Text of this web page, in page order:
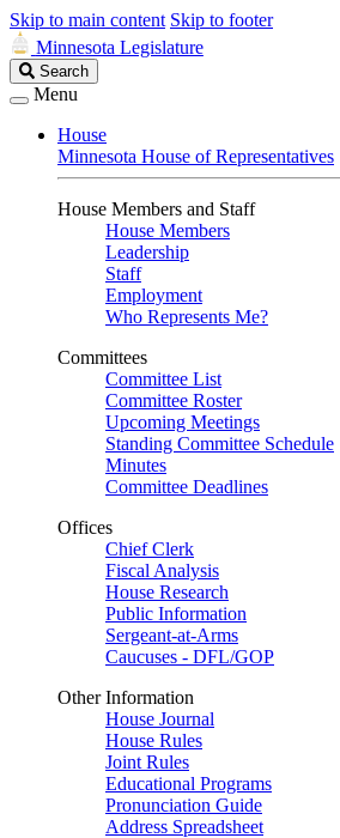
Skip to main content Skip to footer
Minnesota Legislature
Search
Legislature
Search
Menu
House
Minnesota House of Representatives
House Members and Staff
House Members
Leadership
Staff
Employment
Who Represents Me?
Committees
Committee List
Committee Roster
Upcoming Meetings
Standing Committee Schedule
Minutes
Committee Deadlines
Offices
Chief Clerk
Fiscal Analysis
House Research
Public Information
Sergeant-at-Arms
Caucuses - DFL/GOP
Other Information
House Journal
House Rules
Joint Rules
Educational Programs
Pronunciation Guide
Address Spreadsheet